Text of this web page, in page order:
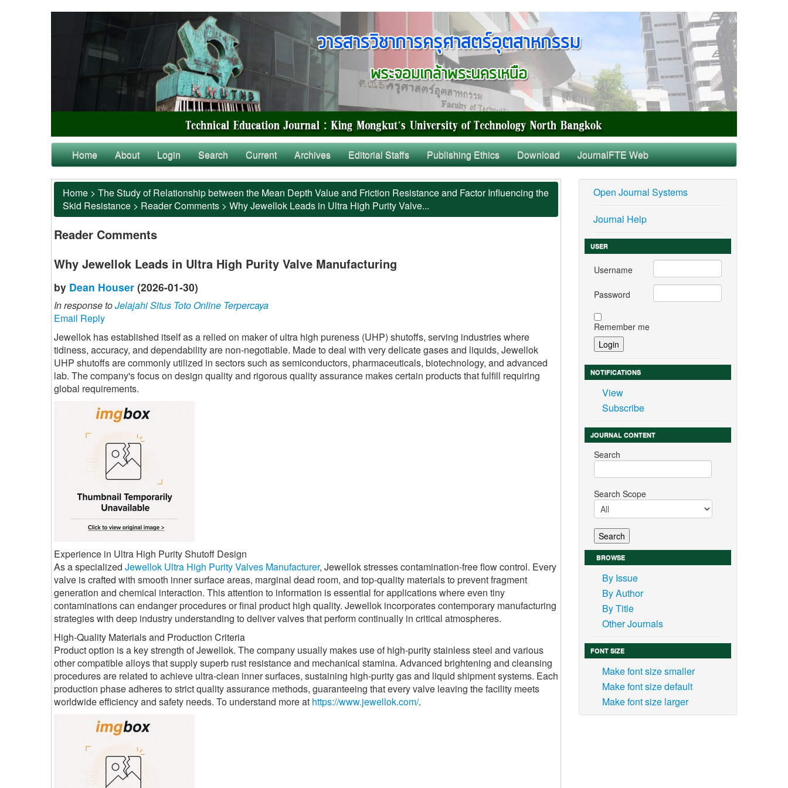
Home About Login Search Current Archives Editorial Staffs Publishing Ethics Download JournalFTE Web
Home > The Study of Relationship between the Mean Depth Value and Friction Resistance and Factor Influencing the
Skid Resistance > Reader Comments > Why Jewellok Leads in Ultra High Purity Valve...
Reader Comments
Why Jewellok Leads in Ultra High Purity Valve Manufacturing
by Dean Houser (2026-01-30)
In response toJelajahi Situs Toto Online Terpercaya
Email Reply
Jewellok has established itself as a relied on maker of ultra high pureness (UHP) shutoffs, serving industries where
tidiness, accuracy, and dependability are non-negotiable. Made to deal with very delicate gases and liquids, Jewellok
UHP shutoffs are commonly utilized in sectors such as semiconductors, pharmaceuticals, biotechnology, and advanced
lab. The company's focus on design quality and rigorous quality assurance makes certain products that fulfill requiring
global requirements.
Experience in Ultra High Purity Shutoff Design
As a specialized Jewellok Ultra High Purity Valves Manufacturer, Jewellok stresses contamination-free flow control. Every
valve is crafted with smooth inner surface areas, marginal dead room, and top-quality materials to prevent fragment
generation and chemical interaction. This attention to information is essential for applications where even tiny
contaminations can endanger procedures or final product high quality. Jewellok incorporates contemporary manufacturing
strategies with deep industry understanding to deliver valves that perform continually in critical atmospheres.
High-Quality Materials and Production Criteria
Product option is a key strength of Jewellok. The company usually makes use of high-purity stainless steel and various
other compatible alloys that supply superb rust resistance and mechanical stamina. Advanced brightening and cleansing
procedures are related to achieve ultra-clean inner surfaces, sustaining high-purity gas and liquid shipment systems. Each
production phase adheres to strict quality assurance methods, guaranteeing that every valve leaving the facility meets
worldwide efficiency and safety needs. To understand more at https://www.jewellok.com/.
Open Journal Systems
Journal Help
USER
Username
Password
Remember me
NOTIFICATIONS
View
Subscribe
JOURNAL CONTENT
Search
Search Scope
BROWSE
By Issue
By Author
By Title
Other Journals
FONT SIZE
Make font size smaller
Make font size default
Make font size larger